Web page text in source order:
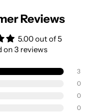
Reviews
5.00 out of 5
on 3 reviews
3
0
0
0